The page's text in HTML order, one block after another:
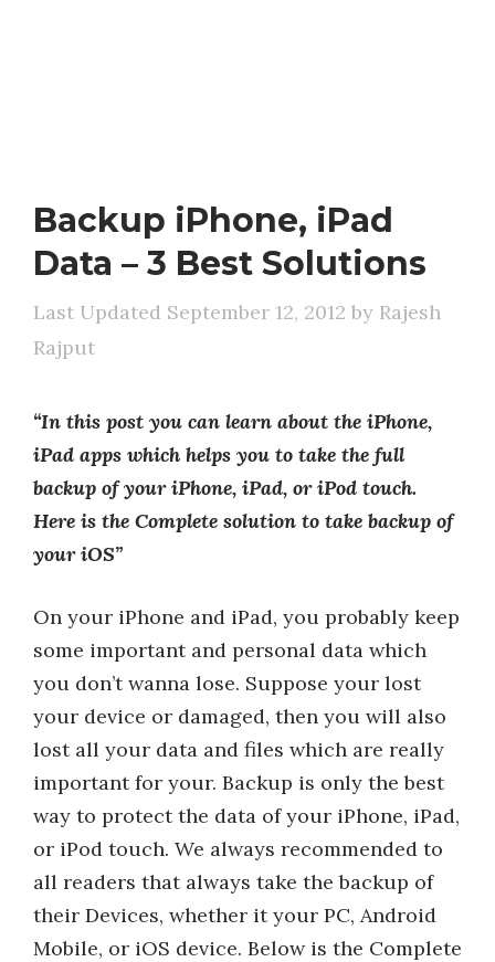
Backup iPhone, iPad
Data – 3 Best Solutions
September 12, 2012 by Rajesh
Rajput
“In this post you can learn about the iPhone,
iPad apps which helps you to take the full
backup of your iPhone, iPad, or iPod touch.
Here is the Complete solution to take backup of
your iOS”
On your iPhone and iPad, you probably keep
some important and personal data which
you don’t wanna lose. Suppose your lost
your device or damaged, then you will also
lost all your data and files which are really
important for your. Backup is only the best
way to protect the data of your iPhone, iPad,
or iPod touch. We always recommended to
all readers that always take the backup of
their Devices, whether it your PC, Android
Mobile, or iOS device. Below is the Complete